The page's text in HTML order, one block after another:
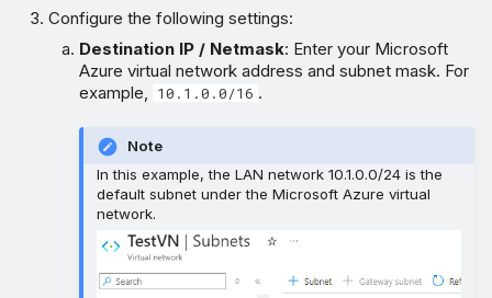
Configure the following settings:
Destination IP / Netmask: Enter your Microsoft
Azure virtual network address and subnet mask. For
example,
10.1.0.0/16 .
Note
In this example, the LAN network 10.1.0.0/24 is the
default subnet under the Microsoft Azure virtual
network.